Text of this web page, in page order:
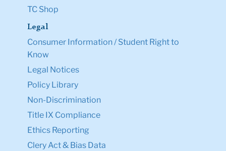
TC Shop
Legal
Consumer Information / Student Right to
Know
Legal Notices
Policy Library
Non-Discrimination
Title IX Compliance
Ethics Reporting
Clery Act & Bias Data